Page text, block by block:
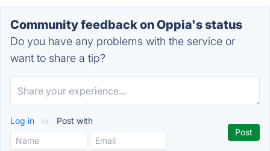
Community feedback on Oppia's status
Do you have any problems with the service or
want to share a tip?
Log in or Post with